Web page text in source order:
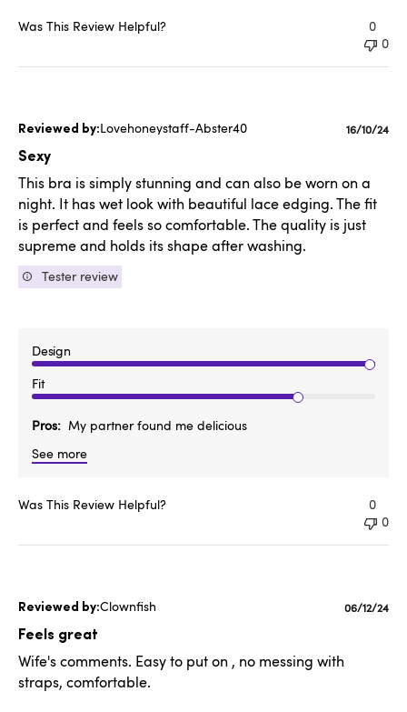
Was This Review Helpful?
0
0
Lovehoneystaff-Abster40
Sexy
This bra is simply stunning and can also be worn on a
night. It has wet look with beautiful lace edging. The fit
is perfect and feels so comfortable. The quality is just
supreme and holds its shape after washing.
Tester review
Design
Fit
Pros
My partner found me delicious
See more
16/10/24
Was This Review Helpful?
0
0
Clownfish
Feels great
Wife's comments. Easy to put on , no messing with
straps, comfortable.
06/12/24